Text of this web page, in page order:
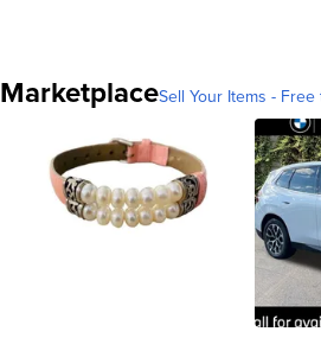
MarketplaceSell Your Items - Free